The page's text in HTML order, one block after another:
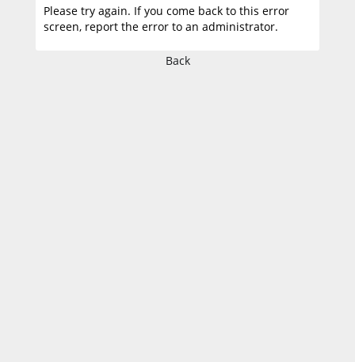
Please try again. If you come back to this error
screen, report the error to an administrator.
Back